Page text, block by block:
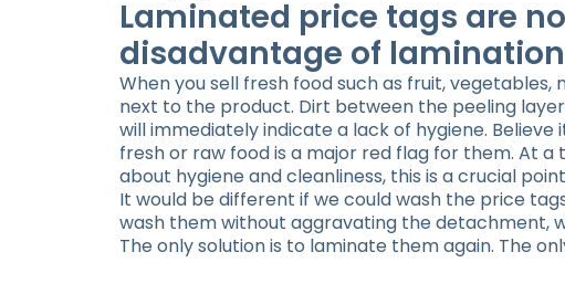
Laminated price tags are
disadvantage of lamination
When you sell fresh food such as fruit,
next to the product. Dirt between the peeling
will immediately indicate a lack of hygiene.
fresh or raw food is a major red flag for them. At
about hygiene and cleanliness, this is a crucial
It would be different if we could wash the price
wash them without aggravating the detachment,
The only solution is to laminate them again. The